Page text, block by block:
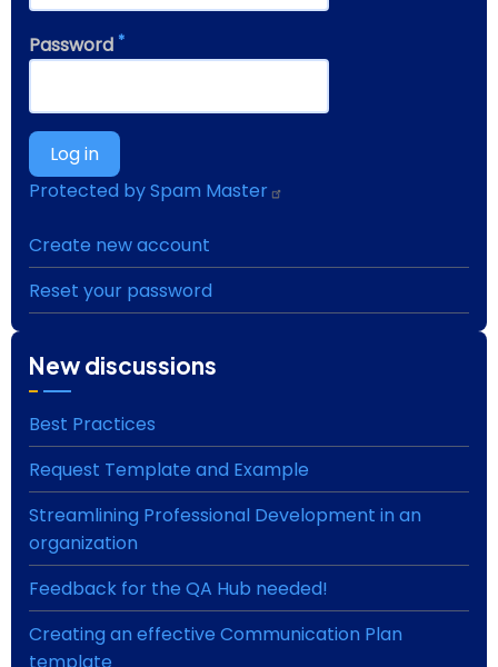
Password
Protected by Spam Master
Create new account
Reset your password
New discussions
Best Practices
Request Template and Example
Streamlining Professional Development in an
organization
Feedback for the QA Hub needed!
Creating an effective Communication Plan
template